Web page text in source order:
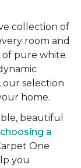
collection of
room and
of pure white
selection
home.
beautiful
choosing a
One
you